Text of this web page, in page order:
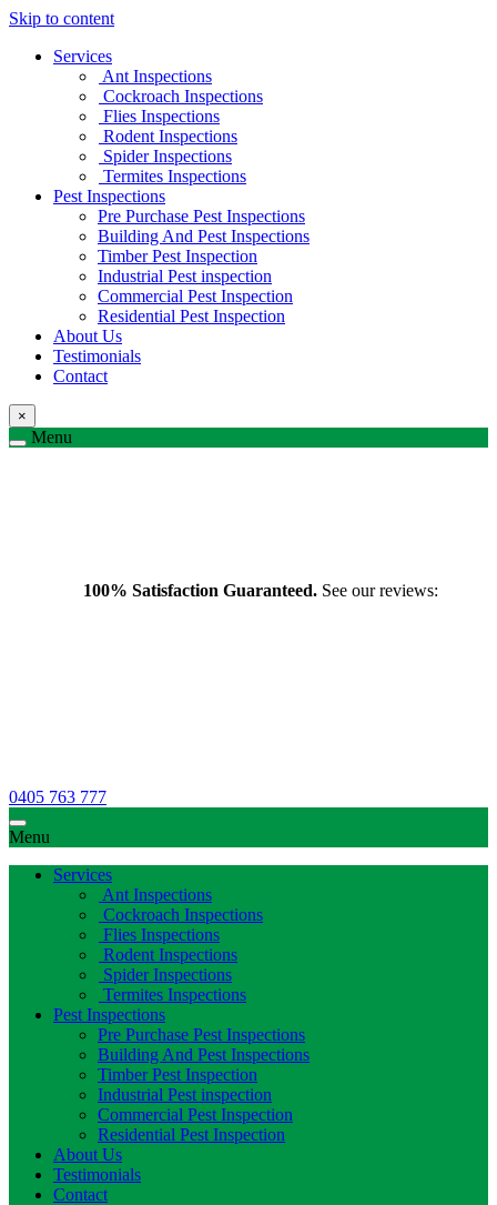
Skip to content
Services
Ant Inspections
Cockroach Inspections
Flies Inspections
Rodent Inspections
Spider Inspections
Termites Inspections
Pest Inspections
Pre Purchase Pest Inspections
Building And Pest Inspections
Timber Pest Inspection
Industrial Pest inspection
Commercial Pest Inspection
Residential Pest Inspection
About Us
Testimonials
Contact
×
Menu
100% Satisfaction Guaranteed. See our reviews:
0405 763 777
Menu
Services
Ant Inspections
Cockroach Inspections
Flies Inspections
Rodent Inspections
Spider Inspections
Termites Inspections
Pest Inspections
Pre Purchase Pest Inspections
Building And Pest Inspections
Timber Pest Inspection
Industrial Pest inspection
Commercial Pest Inspection
Residential Pest Inspection
About Us
Testimonials
Contact